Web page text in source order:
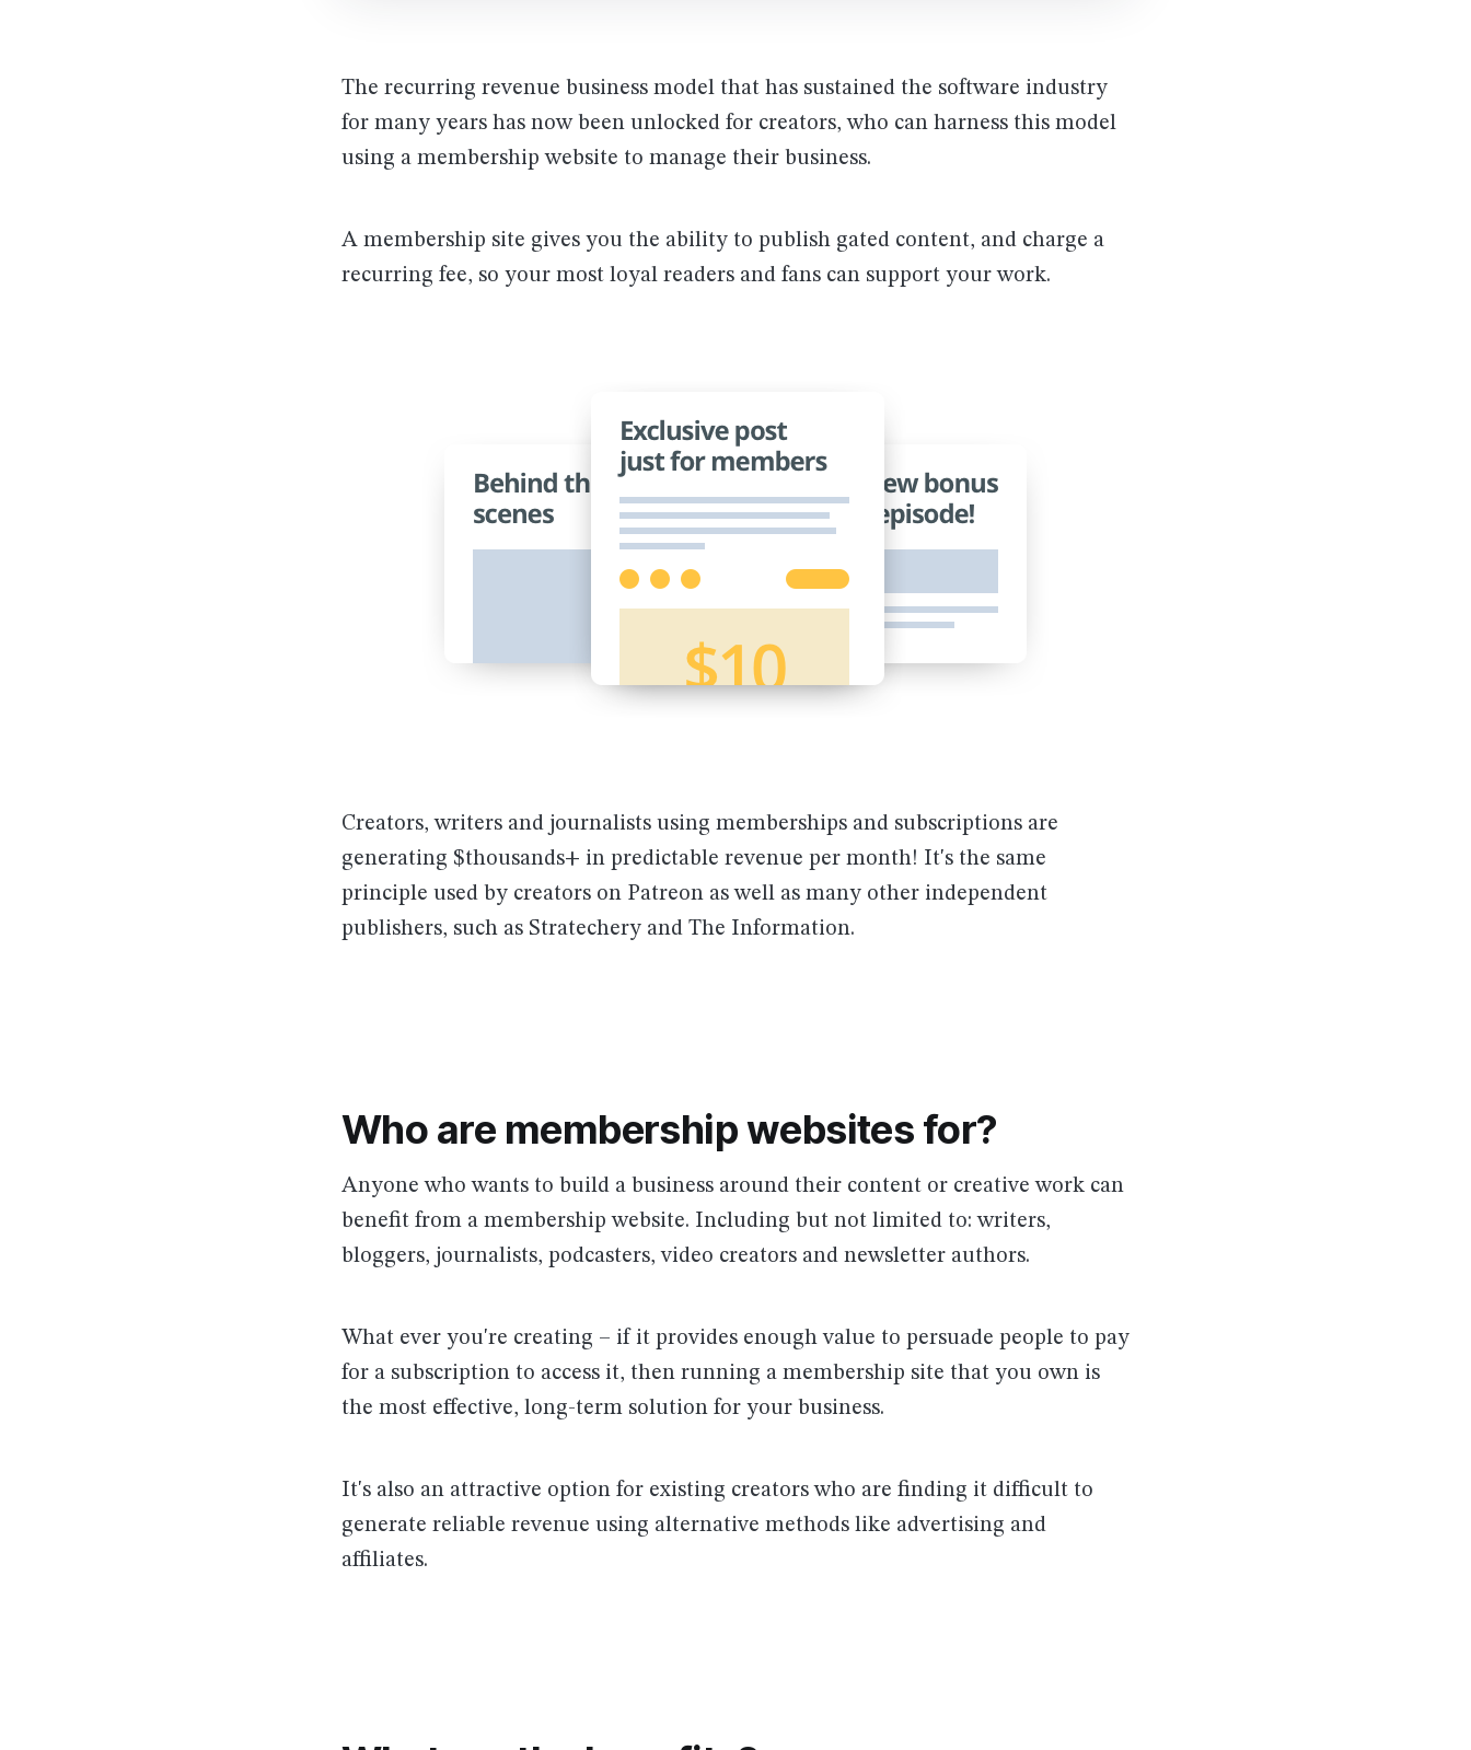
The recurring revenue business model that has sustained the software industry
for many years has now been unlocked for creators, who can harness this model
using a membership website to manage their business.
A membership site gives you the ability to publish gated content, and charge a
recurring fee, so your most loyal readers and fans can support your work.
Creators, writers and journalists using memberships and subscriptions are
generating $thousands+ in predictable revenue per month! It's the same
principle used by creators on Patreon as well as many other independent
publishers, such as Stratechery and The Information.
Who are membership websites for?
Anyone who wants to build a business around their content or creative work can
benefit from a membership website. Including but not limited to: writers,
bloggers, journalists, podcasters, video creators and newsletter authors.
What ever you're creating – if it provides enough value to persuade people to pay
for a subscription to access it, then running a membership site that you own is
the most effective, long-term solution for your business.
It's also an attractive option for existing creators who are finding it difficult to
generate reliable revenue using alternative methods like advertising and
affiliates.